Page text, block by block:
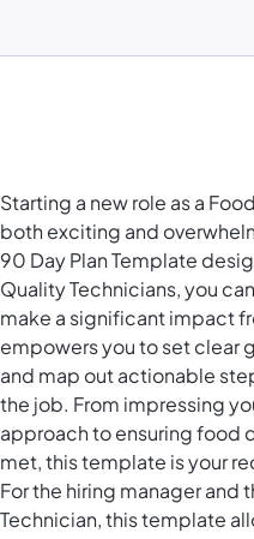
Starting a new role as a
both exciting and
90 Day Plan Template
Quality Technicians, you
make a significant impact
empowers you to set clear
and map out actionable
the job. From impressing
approach to ensuring food
met, this template is your
For the hiring manager and
Technician, this template